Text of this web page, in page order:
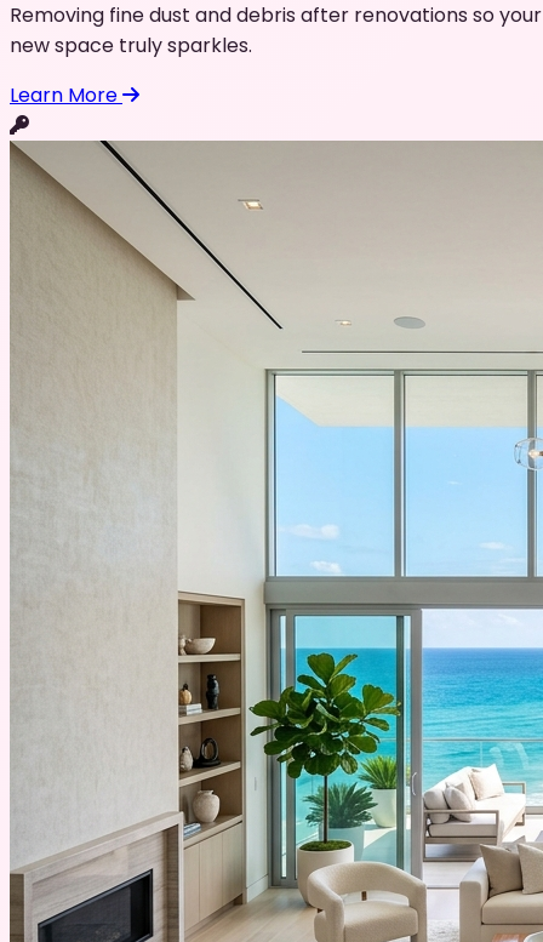
Removing fine dust and debris after renovations so your
new space truly sparkles.
Learn More